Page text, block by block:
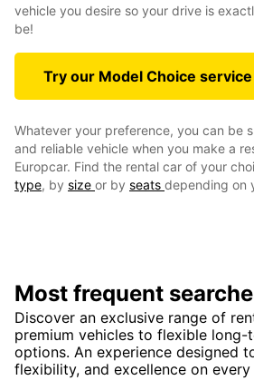
vehicle you desire so your drive is
be!
Try our Model Choice service
Whatever your preference, you can be
and reliable vehicle when you make a
Europcar. Find the rental car of your
type, by size or by seats depending on
Most frequent
Discover an exclusive range of
premium vehicles to flexible
options. An experience designed
flexibility, and excellence on every